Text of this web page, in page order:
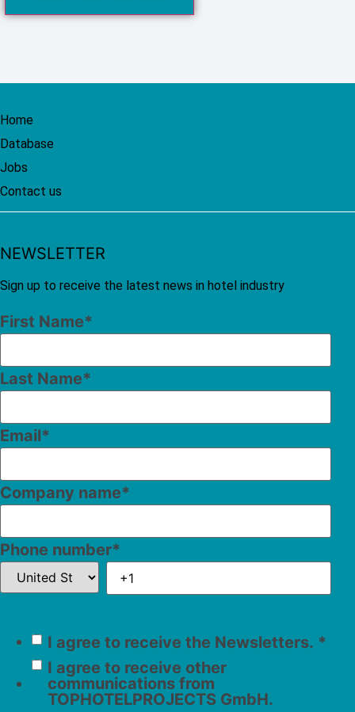
Home
Database
Jobs
Contact us
NEWSLETTER
Sign up to receive the latest news in hotel industry
First Name*
Last Name*
Email*
Company name*
Phone number*
I agree to receive the Newsletters. *
I agree to receive other
communications from
TOPHOTELPROJECTS GmbH.